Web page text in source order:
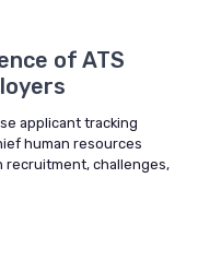
of ATS
applicant tracking
human resources
recruitment, challenges,